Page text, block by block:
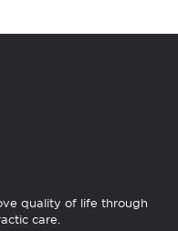
quality of life through
care.